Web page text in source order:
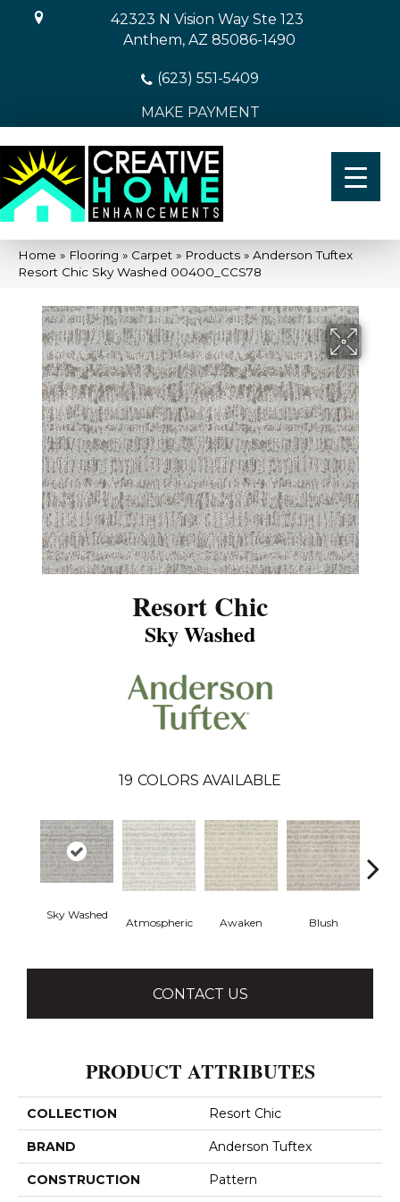
42323 N Vision Way Ste 123
Anthem, AZ 85086-1490
(623) 551-5409
MAKE PAYMENT
Home » Flooring » Carpet » Products » Anderson Tuftex
Resort Chic Sky Washed 00400_CCS78
Resort Chic
Sky Washed
19 COLORS AVAILABLE
Sky Washed
Atmospheric Awaken Blush
CONTACT US
PRODUCT ATTRIBUTES
COLLECTION Resort Chic
BRAND Anderson Tuftex
CONSTRUCTION Pattern